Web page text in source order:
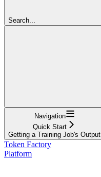
Search...
Navigation
Quick Start
Getting a Training Job's Output
Token Factory
Platform